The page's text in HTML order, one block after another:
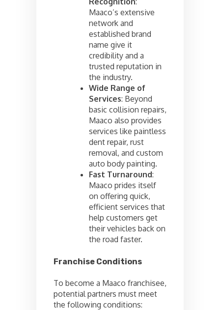
Maaco’s extensive
network and
established brand
name give it
credibility and a
trusted reputation in
the industry.
Wide Range of
Services: Beyond
basic collision repairs,
Maaco also provides
services like paintless
dent repair, rust
removal, and custom
auto body painting.
Fast Turnaround:
Maaco prides itself
on offering quick,
efficient services that
help customers get
their vehicles back on
the road faster.
Franchise Conditions
To become a Maaco franchisee,
potential partners must meet
the following conditions: